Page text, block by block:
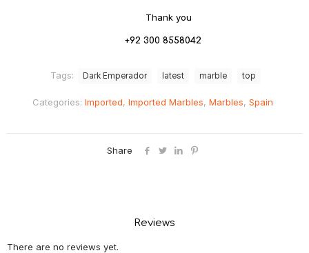
Thank you
+92 300 8558042
Categories: Imported, Imported Marbles, Marbles, Spain
Tags: Dark Emperador latest marble top
Share
Reviews
There are no reviews yet.